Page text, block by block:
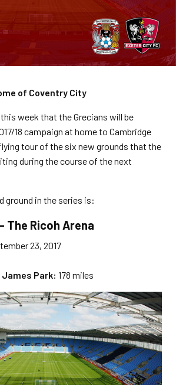
of Coventry City
week that the Grecians will be
18 campaign at home to Cambridge
tour of the six new grounds that the
during the course of the next
ground in the series is:
The Ricoh Arena
23, 2017
Park: 178 miles